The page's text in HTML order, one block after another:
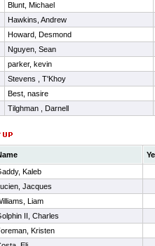
Blunt, Michael
Hawkins, Andrew
Howard, Desmond
Nguyen, Sean
parker, kevin
Stevens , T'Khoy
Best, nasire
Tilghman , Darnell
Kaleb
Jacques
Liam
II, Charles
Kristen